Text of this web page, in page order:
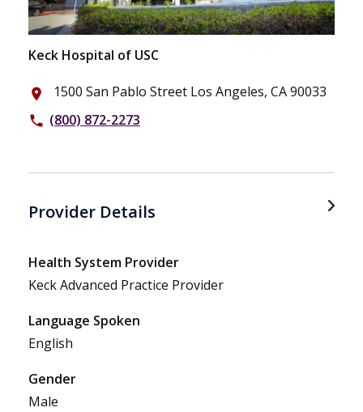
Keck Hospital of USC
place 1500 San Pablo Street Los Angeles, CA 90033
phone (800) 872-2273
Provider Details
Health System Provider
Keck Advanced Practice Provider
Language Spoken
English
Gender
Male